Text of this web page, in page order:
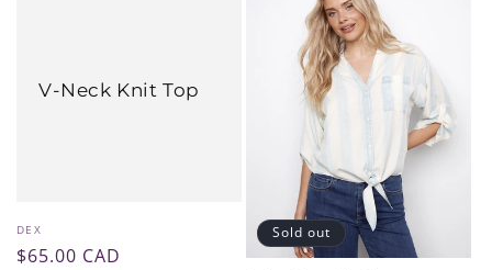
V-Neck Knit Top
Vendor:
DEX
Regular
$65.00 CAD
Sold out